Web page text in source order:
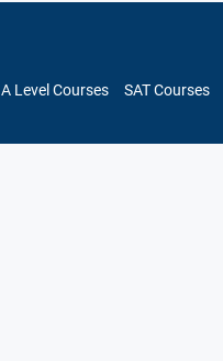
A Level Courses SAT Courses